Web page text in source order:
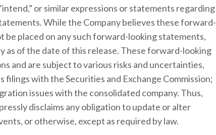
or similar expressions or statements regarding
While the Company believes these forward-
be placed on any such forward-looking statements,
as of the date of this release. These forward-looking
and are subject to various risks and uncertainties,
with the Securities and Exchange Commission;
issues with the consolidated company. Thus,
disclaims any obligation to update or alter
or otherwise, except as required by law.